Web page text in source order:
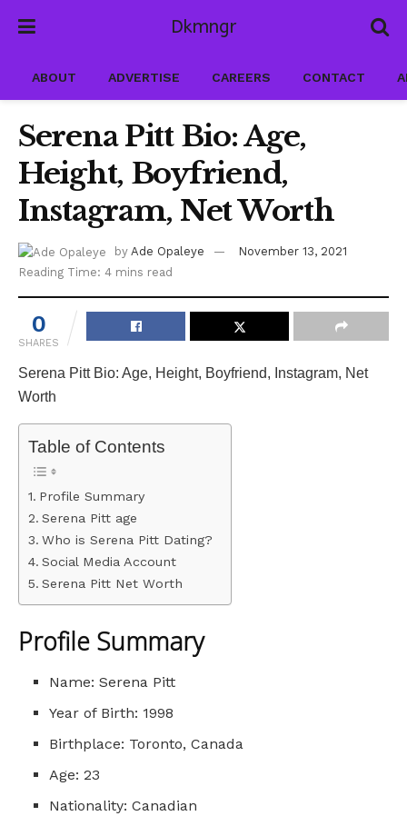
Dkmngr
ABOUT ADVERTISE CAREERS CONTACT
Serena Pitt Bio: Age,
Height, Boyfriend,
Instagram, Net Worth
by Ade Opaleye
November 13, 2021
Reading Time: 4 mins read
0
SHARES
Serena Pitt Bio: Age, Height, Boyfriend, Instagram, Net
Worth
Table of Contents
Profile Summary
Serena Pitt age
Who is Serena Pitt Dating?
Social Media Account
Serena Pitt Net Worth
Profile Summary
Name: Serena Pitt
Year of Birth: 1998
Birthplace: Toronto, Canada
Age: 23
Nationality: Canadian